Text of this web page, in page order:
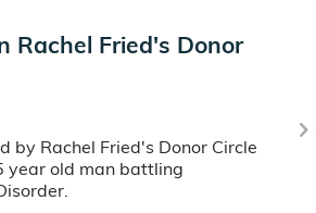
Rachel Fried's Donor
by Rachel Fried's Donor Circle
year old man battling